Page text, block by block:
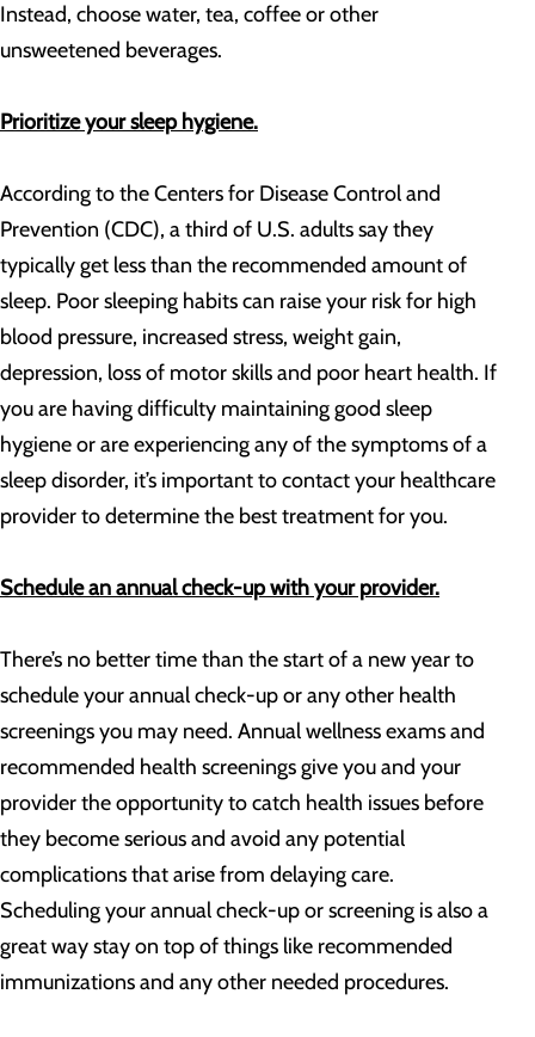
Instead, choose water, tea, coffee or other
unsweetened beverages.
Prioritize your sleep hygiene.
According to the Centers for Disease Control and
Prevention (CDC), a third of U.S. adults say they
typically get less than the recommended amount of
sleep. Poor sleeping habits can raise your risk for high
blood pressure, increased stress, weight gain,
depression, loss of motor skills and poor heart health. If
you are having difficulty maintaining good sleep
hygiene or are experiencing any of the symptoms of a
sleep disorder, it’s important to contact your healthcare
provider to determine the best treatment for you.
Schedule an annual check-up with your provider.
There’s no better time than the start of a new year to
schedule your annual check-up or any other health
screenings you may need. Annual wellness exams and
recommended health screenings give you and your
provider the opportunity to catch health issues before
they become serious and avoid any potential
complications that arise from delaying care.
Scheduling your annual check-up or screening is also a
great way stay on top of things like recommended
immunizations and any other needed procedures.